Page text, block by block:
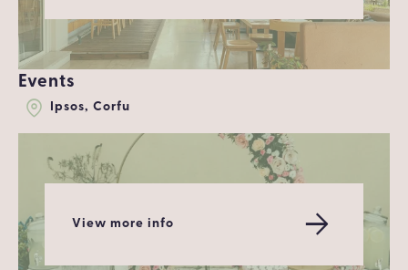
Events
Ipsos, Corfu
View more info